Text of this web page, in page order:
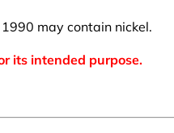
may contain nickel.
its intended purpose.